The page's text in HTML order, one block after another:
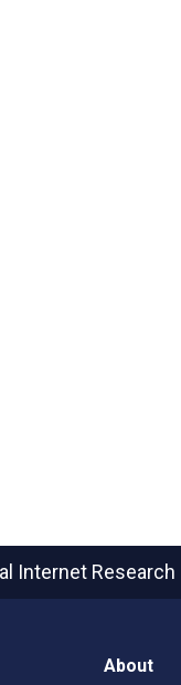
Internet Research
About